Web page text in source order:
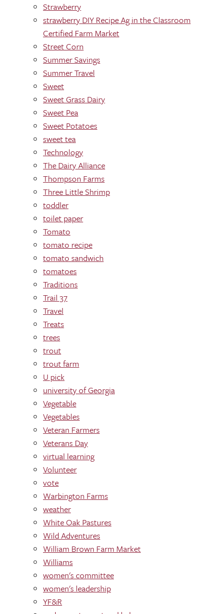
Strawberry
strawberry DIY Recipe Ag in the Classroom
Certified Farm Market
Street Corn
Summer Savings
Summer Travel
Sweet
Sweet Grass Dairy
Sweet Pea
Sweet Potatoes
sweet tea
Technology
The Dairy Alliance
Thompson Farms
Three Little Shrimp
toddler
toilet paper
Tomato
tomato recipe
tomato sandwich
tomatoes
Traditions
Trail 37
Travel
Treats
trees
trout
trout farm
U pick
university of Georgia
Vegetable
Vegetables
Veteran Farmers
Veterans Day
virtual learning
Volunteer
vote
Warbington Farms
weather
White Oak Pastures
Wild Adventures
William Brown Farm Market
Williams
women's committee
women's leadership
YF&R